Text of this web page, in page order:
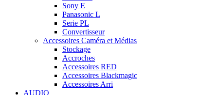
Sony E
Panasonic L
Serie PL
Convertisseur
Accessoires Caméra et Médias
Stockage
Accroches
Accessoires RED
Accessoires Blackmagic
Accessoires Arri
AUDIO